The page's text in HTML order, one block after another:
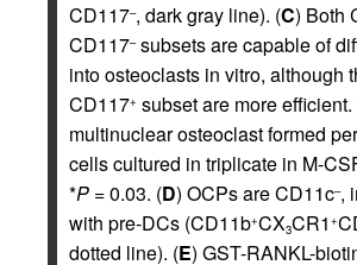
CD117–, dark gray line). (C) Both
CD117–subsets are capable of
into osteoclasts in vitro, although
CD117+ subset are more
multinuclear osteoclast formed
cells cultured in triplicate in M-
*P = 0.03. (D) OCPs are CD11c–,
with pre-DCs (CD11b+CX3CR1 +
dotted line). (E) GST-RANKL-